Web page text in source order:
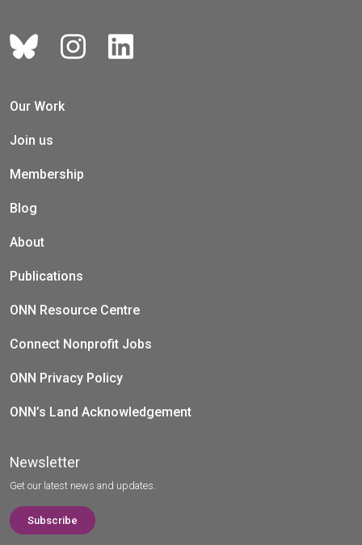
Our Work
Join us
Membership
Blog
About
Publications
ONN Resource Centre
Connect Nonprofit Jobs
ONN Privacy Policy
ONN’s Land Acknowledgement
Newsletter
Get our latest news and updates.
Subscribe